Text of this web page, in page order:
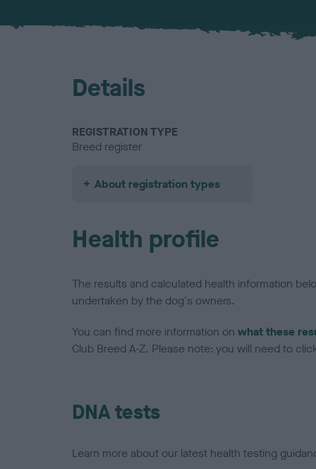
Details
REGISTRATION TYPE
Breed register
About registration types
Health profile
The results and calculated health information
undertaken by the dog's owners.
You can find more information on what these
Club Breed A-Z. Please note: you will need to
DNA tests
Learn more about our latest health testing